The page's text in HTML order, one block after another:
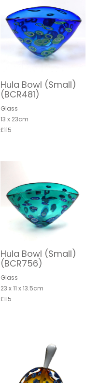
Hula Bowl (Small)
(BCR481)
Glass
13 x 23cm
£115
Hula Bowl (Small)
(BCR756)
Glass
23 x 11 x 13.5cm
£115